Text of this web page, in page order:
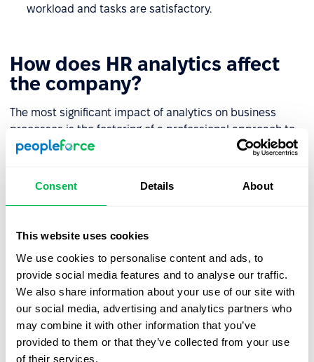
Consent Details About
This website uses cookies
We use cookies to personalise content and ads, to
provide social media features and to analyse our traffic.
We also share information about your use of our site with
our social media, advertising and analytics partners who
may combine it with other information that you’ve
provided to them or that they’ve collected from your use
of their services.
workload and tasks are satisfactory.
How does HR analytics affect
the company?
The most significant impact of analytics on business
processes is the fostering of a professional approach to
staff-related problems. Here are the other key benefits:
employee's talents and potential.
organic development of staff they are much easier to
Indicator dynamics help to ensure that problems can
be solved by the employer, by providing them with
everything necessary for the full life journey of an
employee.
If a problem is beyond the employer's control HR